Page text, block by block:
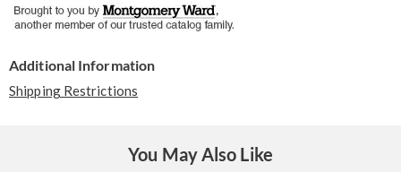
Additional Information
Shipping Restrictions
You May Also Like